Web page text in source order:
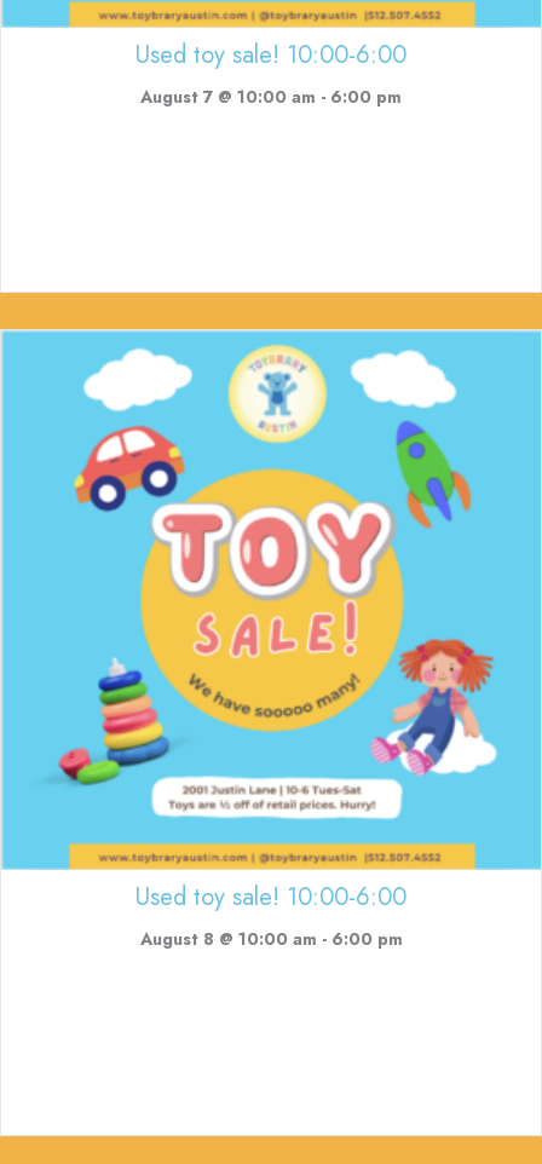
Used toy sale! 10:00-6:00
August 7 @ 10:00 am - 6:00 pm
Used toy sale! 10:00-6:00
August 8 @ 10:00 am - 6:00 pm